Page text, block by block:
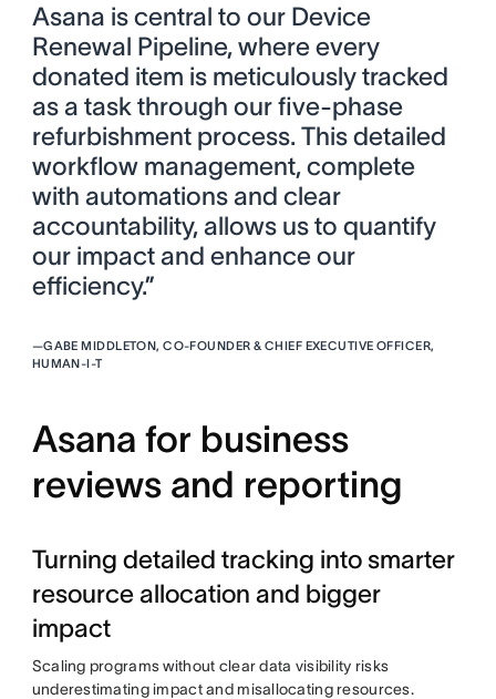
Asana is central to our Device
Renewal Pipeline, where every
donated item is meticulously tracked
as a task through our five-phase
refurbishment process. This detailed
workflow management, complete
with automations and clear
accountability, allows us to quantify
our impact and enhance our
efficiency.”
—GABE MIDDLETON, CO-FOUNDER & CHIEF EXECUTIVE OFFICER,
HUMAN-I-T
Asana for business
reviews and reporting
Turning detailed tracking into smarter
resource allocation and bigger
impact
Scaling programs without clear data visibility risks
underestimating impact and misallocating resources.